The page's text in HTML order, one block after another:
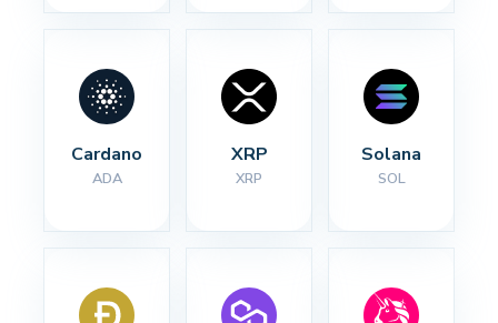
Cardano
ADA
XRP
XRP
Solana
SOL